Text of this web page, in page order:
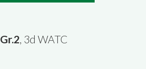
Gr.2 , 3d WATC